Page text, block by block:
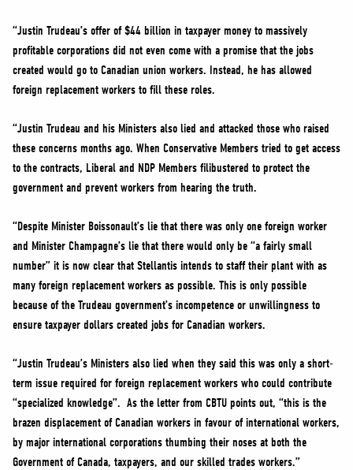
“Justin Trudeau’s offer of $44 billion in taxpayer money to massively
profitable corporations did not even come with a promise that the jobs
created would go to Canadian union workers. Instead, he has allowed
foreign replacement workers to fill these roles.
“Justin Trudeau and his Ministers also lied and attacked those who raised
these concerns months ago. When Conservative Members tried to get access
to the contracts, Liberal and NDP Members filibustered to protect the
government and prevent workers from hearing the truth.
“Despite Minister Boissonault’s lie that there was only one foreign worker
and Minister Champagne’s lie that there would only be “a fairly small
number” it is now clear that Stellantis intends to staff their plant with as
many foreign replacement workers as possible. This is only possible
because of the Trudeau government’s incompetence or unwillingness to
ensure taxpayer dollars created jobs for Canadian workers.
“Justin Trudeau’s Ministers also lied when they said this was only a short-
term issue required for foreign replacement workers who could contribute
“specialized knowledge”. As the letter from CBTU points out, “this is the
brazen displacement of Canadian workers in favour of international workers,
by major international corporations thumbing their noses at both the
Government of Canada, taxpayers, and our skilled trades workers.”